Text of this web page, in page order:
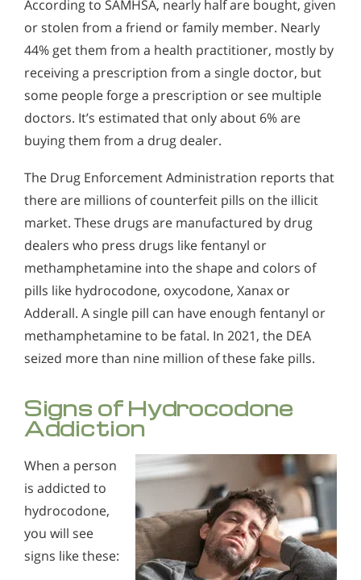
According to SAMHSA, nearly half are bought, given
or stolen from a friend or family member. Nearly
44% get them from a health practitioner, mostly by
receiving a prescription from a single doctor, but
some people forge a prescription or see multiple
doctors. It’s estimated that only about 6% are
buying them from a drug dealer.
The Drug Enforcement Administration reports that
there are millions of counterfeit pills on the illicit
market. These drugs are manufactured by drug
dealers who press drugs like fentanyl or
methamphetamine into the shape and colors of
pills like hydrocodone, oxycodone, Xanax or
Adderall. A single pill can have enough fentanyl or
methamphetamine to be fatal. In 2021, the DEA
seized more than nine million of these fake pills.
Signs of Hydrocodone
Addiction
When a person
is addicted to
hydrocodone,
you will see
signs like these: